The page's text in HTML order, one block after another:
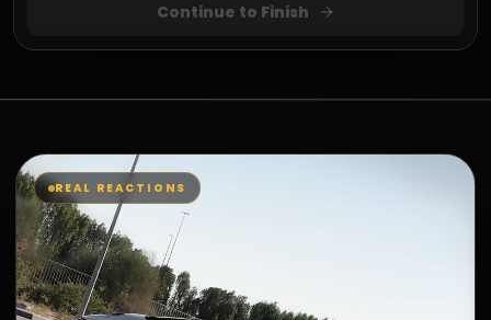
Continue to Finish
REAL REACTIONS